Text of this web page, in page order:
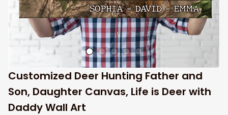
Customized Deer Hunting Father and
Son, Daughter Canvas, Life is Deer with
Daddy Wall Art